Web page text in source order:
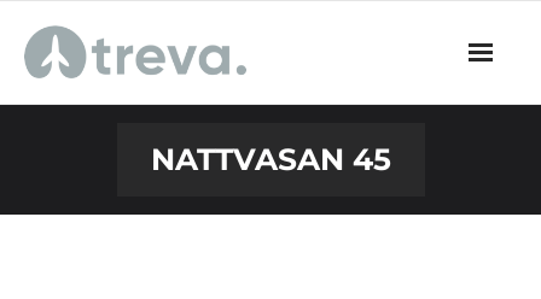
content
NATTVASAN 45